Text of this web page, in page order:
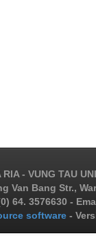
- VUNG TAU
Van Bang Str.,
64. 3576630 -
software -